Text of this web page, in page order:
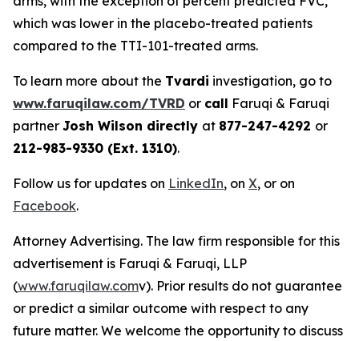
which was lower in the placebo-treated patients
compared to the TTI-101-treated arms.
To learn more about the Tvardi investigation, go to
www.faruqilaw.com/TVRD or call Faruqi & Faruqi
partner Josh Wilson directly at 877-247-4292 or
212-983-9330 (Ext. 1310).
Follow us for updates on LinkedIn, on X, or on
Facebook.
Attorney Advertising. The law firm responsible for this
advertisement is Faruqi & Faruqi, LLP
(www.faruqilaw.comv). Prior results do not guarantee
or predict a similar outcome with respect to any
future matter. We welcome the opportunity to discuss